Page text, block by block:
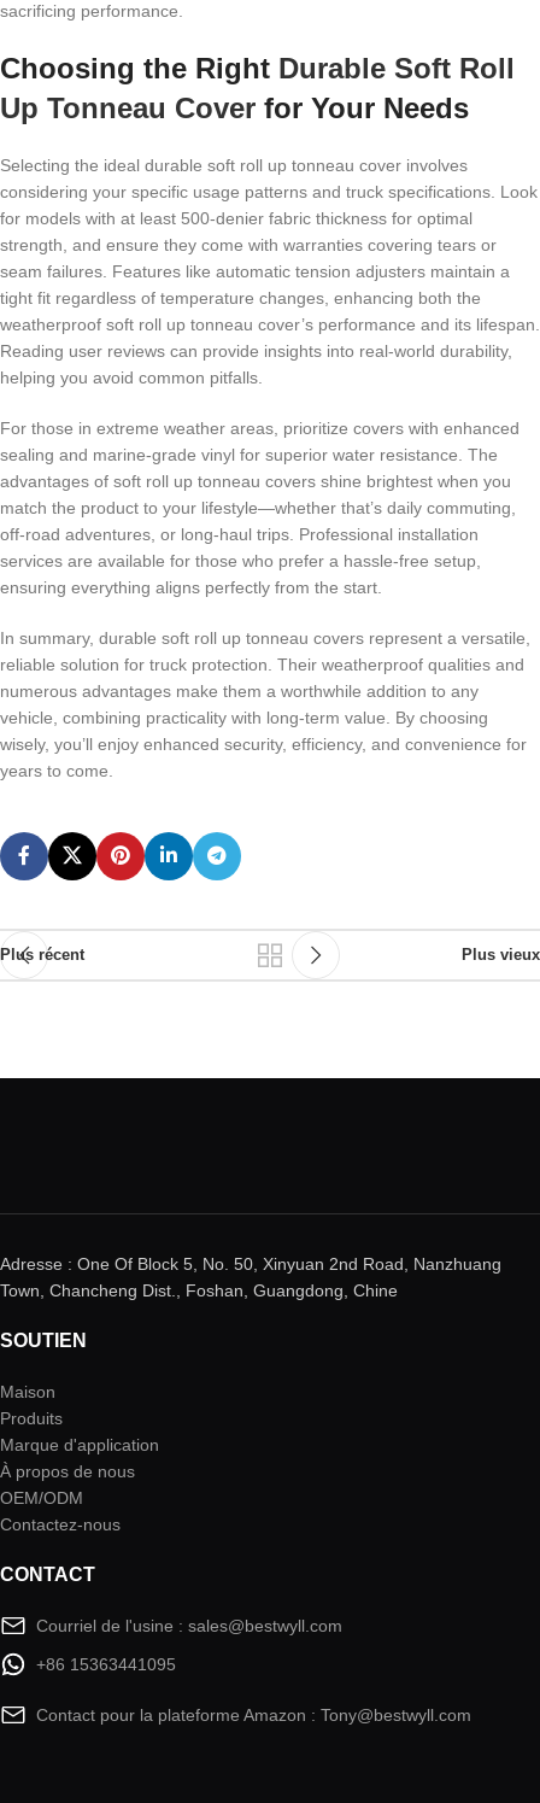
sacrificing performance.
Choosing the Right Durable Soft Roll
Up Tonneau Cover for Your Needs
Selecting the ideal durable soft roll up tonneau cover involves
considering your specific usage patterns and truck specifications. Look
for models with at least 500-denier fabric thickness for optimal
strength, and ensure they come with warranties covering tears or
seam failures. Features like automatic tension adjusters maintain a
tight fit regardless of temperature changes, enhancing both the
weatherproof soft roll up tonneau cover’s performance and its lifespan.
Reading user reviews can provide insights into real-world durability,
helping you avoid common pitfalls.
For those in extreme weather areas, prioritize covers with enhanced
sealing and marine-grade vinyl for superior water resistance. The
advantages of soft roll up tonneau covers shine brightest when you
match the product to your lifestyle—whether that’s daily commuting,
off-road adventures, or long-haul trips. Professional installation
services are available for those who prefer a hassle-free setup,
ensuring everything aligns perfectly from the start.
In summary, durable soft roll up tonneau covers represent a versatile,
reliable solution for truck protection. Their weatherproof qualities and
numerous advantages make them a worthwhile addition to any
vehicle, combining practicality with long-term value. By choosing
wisely, you’ll enjoy enhanced security, efficiency, and convenience for
years to come.
Plus récent Plus vieux
Adresse : One Of Block 5, No. 50, Xinyuan 2nd Road, Nanzhuang
Town, Chancheng Dist., Foshan, Guangdong, Chine
SOUTIEN
Maison
Produits
Marque d'application
À propos de nous
OEM/ODM
Contactez-nous
CONTACT
Courriel de l'usine : sales@bestwyll.com
+86 15363441095
Contact pour la plateforme Amazon : Tony@bestwyll.com